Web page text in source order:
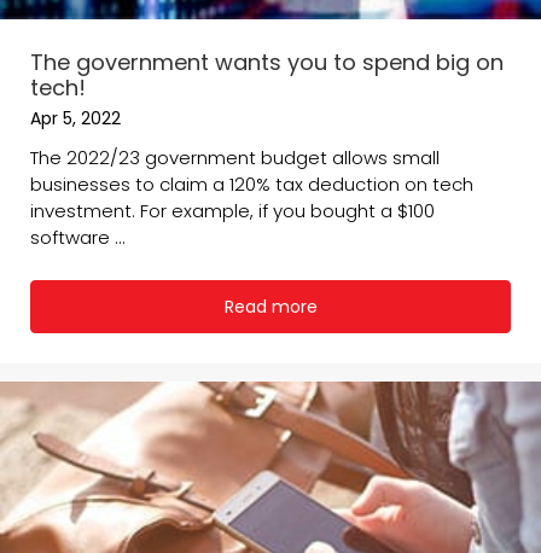
The government wants you to spend big on
tech!
Apr 5, 2022
The 2022/23 government budget allows small
businesses to claim a 120% tax deduction on tech
investment. For example, if you bought a $100
software ...
Read more